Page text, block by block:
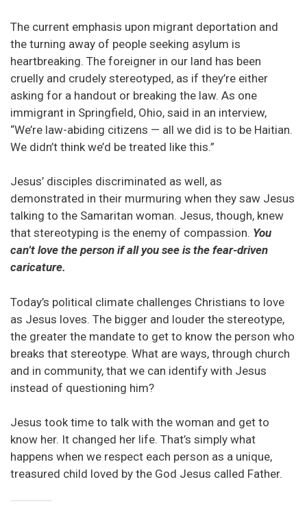
The current emphasis upon migrant deportation and
the turning away of people seeking asylum is
heartbreaking. The foreigner in our land has been
cruelly and crudely stereotyped, as if they’re either
asking for a handout or breaking the law. As one
immigrant in Springfield, Ohio, said in an interview,
“We’re law-abiding citizens — all we did is to be Haitian.
We didn’t think we’d be treated like this.”
Jesus’ disciples discriminated as well, as
demonstrated in their murmuring when they saw Jesus
talking to the Samaritan woman. Jesus, though, knew
that stereotyping is the enemy of compassion. You
can’t love the person if all you see is the fear-driven
caricature.
Today’s political climate challenges Christians to love
as Jesus loves. The bigger and louder the stereotype,
the greater the mandate to get to know the person who
breaks that stereotype. What are ways, through church
and in community, that we can identify with Jesus
instead of questioning him?
Jesus took time to talk with the woman and get to
know her. It changed her life. That’s simply what
happens when we respect each person as a unique,
treasured child loved by the God Jesus called Father.